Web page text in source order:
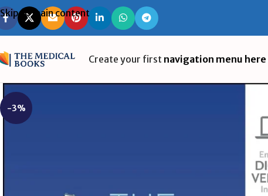
Skip to main content
Create your first navigation menu here
-3%